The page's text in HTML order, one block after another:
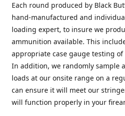
Each round produced by Black
hand-manufactured and
loading expert, to insure we
ammunition available. This
appropriate case gauge testing
In addition, we randomly sample
loads at our onsite range on a
can ensure it will meet our
will function properly in your